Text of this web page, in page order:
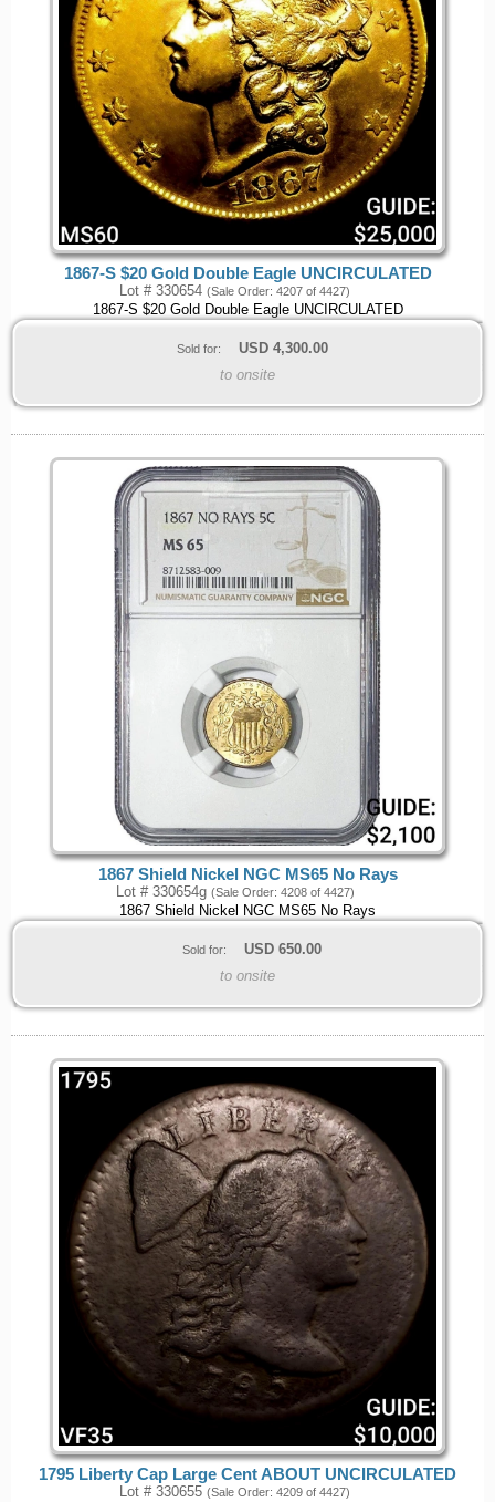
1867-S $20 Gold Double Eagle UNCIRCULATED
Lot # 330654 (Sale Order: 4207 of 4427)
1867-S $20 Gold Double Eagle UNCIRCULATED
Sold for: USD 4,300.00
to onsite
1867 Shield Nickel NGC MS65 No Rays
Lot # 330654g (Sale Order: 4208 of 4427)
1867 Shield Nickel NGC MS65 No Rays
Sold for: USD 650.00
to onsite
1795 Liberty Cap Large Cent ABOUT UNCIRCULATED
Lot # 330655 (Sale Order: 4209 of 4427)